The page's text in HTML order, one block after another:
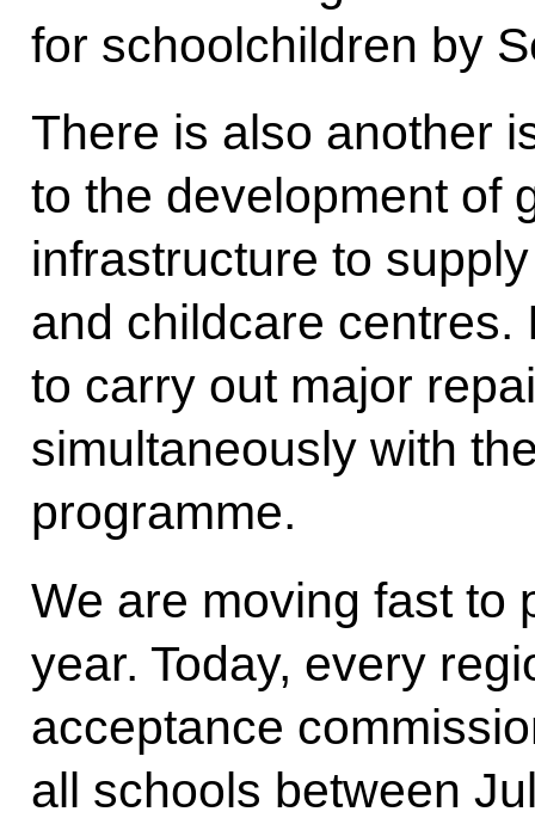
for schoolchildren by
There is also another
to the development of
infrastructure to
and childcare centres.
to carry out major
simultaneously with
programme.
We are moving fast to
year. Today, every
acceptance
all schools between